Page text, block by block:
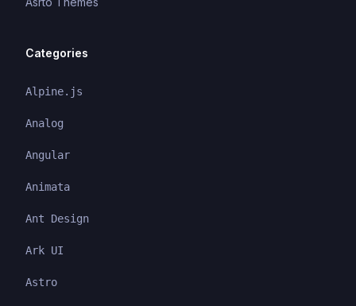
Categories
Alpine.js
Analog
Angular
Animata
Ant Design
Ark UI
Astro